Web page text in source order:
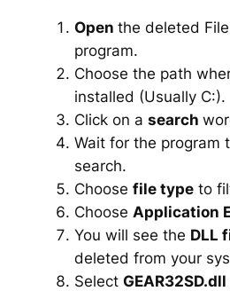
Open the deleted
program.
Choose the path
installed (Usually C:).
Click on a search
Wait for the program
search.
Choose file typeto
Choose Application
You will see the DLL
deleted from your
Select GEAR32SD.dll